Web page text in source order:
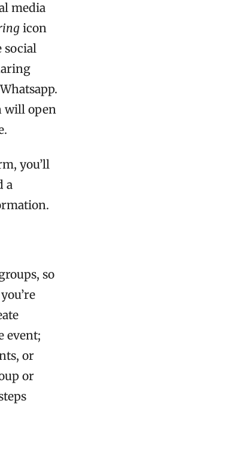
media
icon
social
will open
you’ll
a
so
event;
or
or